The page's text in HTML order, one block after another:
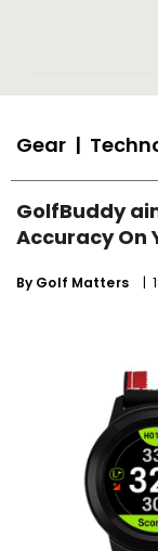
Gear |
GolfBuddy
Accuracy On
By Golf Matters |